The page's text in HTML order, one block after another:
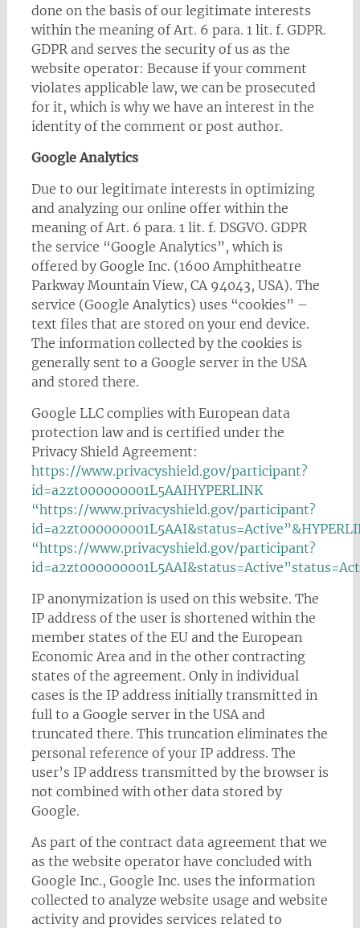
done on the basis of our legitimate interests
within the meaning of Art. 6 para. 1 lit. f. GDPR.
GDPR and serves the security of us as the
website operator: Because if your comment
violates applicable law, we can be prosecuted
for it, which is why we have an interest in the
identity of the comment or post author.
Google Analytics
Due to our legitimate interests in optimizing
and analyzing our online offer within the
meaning of Art. 6 para. 1 lit. f. DSGVO. GDPR
the service “Google Analytics”, which is
offered by Google Inc. (1600 Amphitheatre
Parkway Mountain View, CA 94043, USA). The
service (Google Analytics) uses “cookies” –
text files that are stored on your end device.
The information collected by the cookies is
generally sent to a Google server in the USA
and stored there.
Google LLC complies with European data
protection law and is certified under the
Privacy Shield Agreement:
https://www.privacyshield.gov/participant?
id=a2zt000000001L5AAIHYPERLINK
“https://www.privacyshield.gov/participant?
“https://www.privacyshield.gov/participant?
IP anonymization is used on this website. The
IP address of the user is shortened within the
member states of the EU and the European
Economic Area and in the other contracting
states of the agreement. Only in individual
cases is the IP address initially transmitted in
full to a Google server in the USA and
truncated there. This truncation eliminates the
personal reference of your IP address. The
user’s IP address transmitted by the browser is
not combined with other data stored by
Google.
As part of the contract data agreement that we
as the website operator have concluded with
Google Inc., Google Inc. uses the information
collected to analyze website usage and website
activity and provides services related to